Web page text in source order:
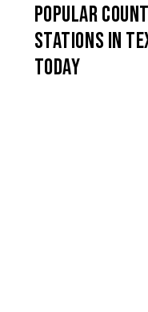
POPULAR
STATIONS IN
TODAY